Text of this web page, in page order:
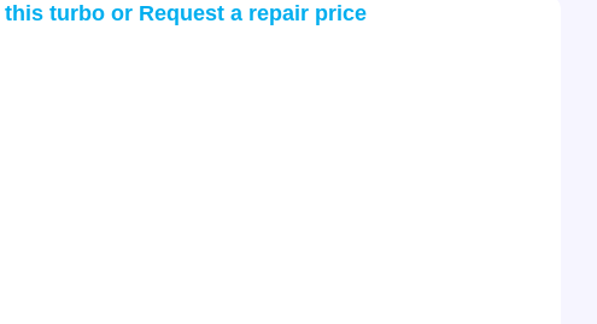
turbo or Request a repair price